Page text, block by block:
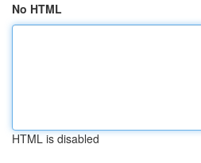
No HTML
HTML is disabled